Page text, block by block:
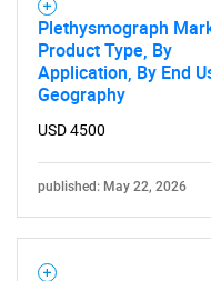
Plethysmograph
Product Type, By
Application, By End
Geography
USD 4500
published: May 22, 2026